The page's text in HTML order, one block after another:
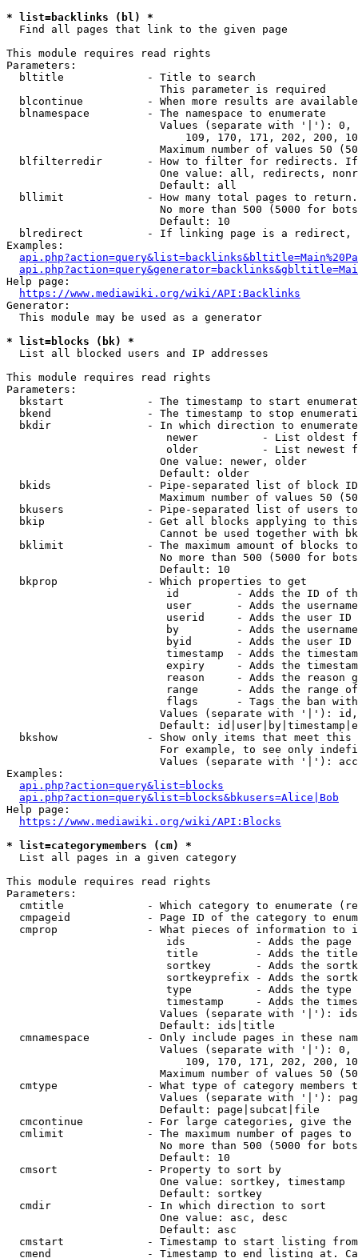
* list=backlinks (bl) *
  Find all pages that link to the given page
This module requires read rights
Parameters:
  bltitle             - Title to search
                        This parameter is required
blcontinue          - When more results are
  blnamespace         - The namespace to enumerate
Values (separate with '|'):
109, 170, 171, 202, 200,
Maximum number of values 50
blfilterredir       - How to filter for redirects.
One value: all, redirects,
                        Default: all
bllimit             - How many total pages to
No more than 500 (5000 for
                        Default: 10
blredirect          - If linking page is a
Examples:
Help page:
https://www.mediawiki.org/wiki/API:Backlinks
Generator:
  This module may be used as a generator
* list=blocks (bk) *
  List all blocked users and IP addresses
This module requires read rights
Parameters:
bkstart             - The timestamp to start
bkend               - The timestamp to stop
  bkdir               - In which direction to enumerate
newer          - List oldest
older          - List newest
                        One value: newer, older
                        Default: older
bkids               - Pipe-separated list of block
Maximum number of values 50
bkusers             - Pipe-separated list of users
bkip                - Get all blocks applying to
Cannot be used together with
bklimit             - The maximum amount of blocks
No more than 500 (5000 for
                        Default: 10
  bkprop              - Which properties to get
id         - Adds the ID of
user       - Adds the
userid     - Adds the user ID
by         - Adds the
byid       - Adds the user ID
timestamp  - Adds the
expiry     - Adds the
reason     - Adds the reason
range      - Adds the range
flags      - Tags the ban
Values (separate with '|'):
Default:
bkshow              - Show only items that meet this
For example, to see only
Values (separate with '|'):
Examples:
api.php?action=query&list=blocks
api.php?action=query&list=blocks&bkusers=Alice|Bob
Help page:
https://www.mediawiki.org/wiki/API:Blocks
* list=categorymembers (cm) *
  List all pages in a given category
This module requires read rights
Parameters:
cmtitle             - Which category to enumerate
cmpageid            - Page ID of the category to
cmprop              - What pieces of information to
ids           - Adds the page
title         - Adds the
sortkey       - Adds the
sortkeyprefix - Adds the
type          - Adds the
timestamp     - Adds the
Values (separate with '|'):
                        Default: ids|title
cmnamespace         - Only include pages in these
Values (separate with '|'):
109, 170, 171, 202, 200,
Maximum number of values 50
cmtype              - What type of category members
Values (separate with '|'):
                        Default: page|subcat|file
cmcontinue          - For large categories, give
cmlimit             - The maximum number of pages to
No more than 500 (5000 for
                        Default: 10
  cmsort              - Property to sort by
                        One value: sortkey, timestamp
                        Default: sortkey
  cmdir               - In which direction to sort
                        One value: asc, desc
                        Default: asc
cmstart             - Timestamp to start listing
cmend               - Timestamp to end listing at.